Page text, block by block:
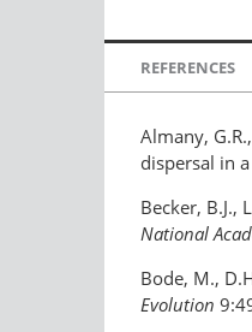
REFERENCES
Almany,
dispersal in
Becker,
National
Bode, M.,
Evolution